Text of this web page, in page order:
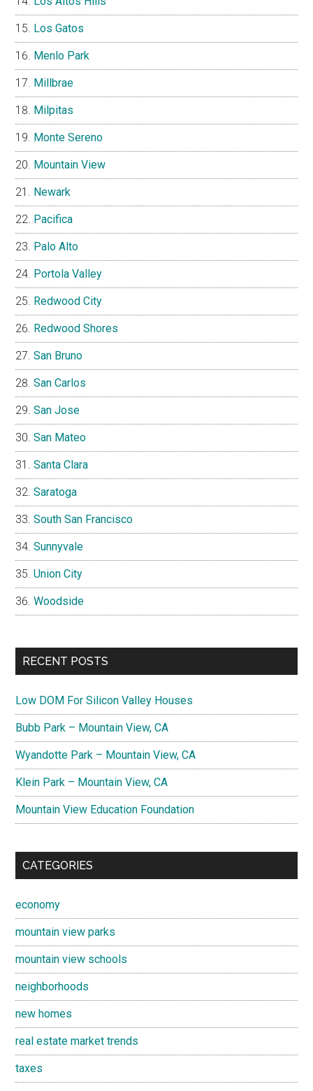
Los Gatos
Menlo Park
Millbrae
Milpitas
Monte Sereno
Mountain View
Newark
Pacifica
Palo Alto
Portola Valley
Redwood City
Redwood Shores
San Bruno
San Carlos
San Jose
San Mateo
Santa Clara
Saratoga
South San Francisco
Sunnyvale
Union City
Woodside
RECENT POSTS
Low DOM For Silicon Valley Houses
Bubb Park – Mountain View, CA
Wyandotte Park – Mountain View, CA
Klein Park – Mountain View, CA
Mountain View Education Foundation
CATEGORIES
economy
mountain view parks
mountain view schools
neighborhoods
new homes
real estate market trends
taxes